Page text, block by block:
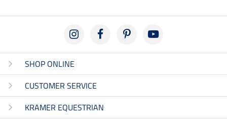
SHOP ONLINE
CUSTOMER SERVICE
KRAMER EQUESTRIAN